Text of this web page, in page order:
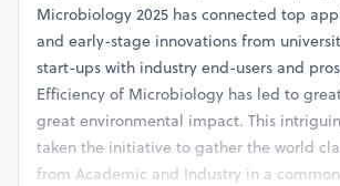
Microbiology 2025 has connected top
and early-stage innovations from
start-ups with industry end-users and
Efficiency of Microbiology has led to
great environmental impact. This
taken the initiative to gather the world
from Academic and Industry in a